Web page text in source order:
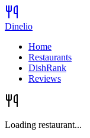
Dinelio
Home
Restaurants
DishRank
Reviews
Loading restaurant...